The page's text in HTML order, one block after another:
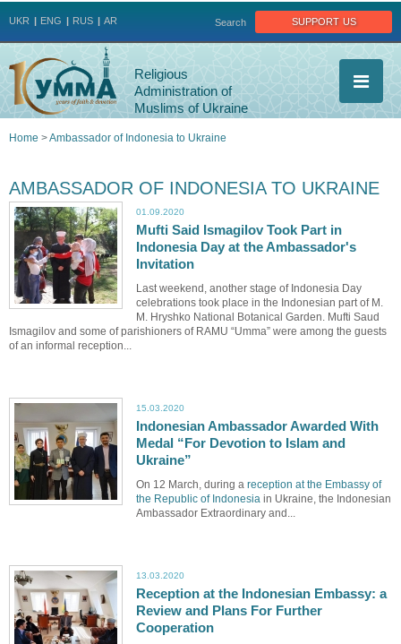
support us
Search
UKR ENG RUS AR
Religious
Administration of
Muslims of Ukraine
are
here
Home >Ambassador of Indonesia to Ukraine
AMBASSADOR OF INDONESIA TO UKRAINE
01.09.2020
Mufti Said Ismagilov Took Part in
Indonesia Day at the Ambassador's
Invitation
Last weekend, another stage of Indonesia Day
celebrations took place in the Indonesian part of M.
M. Hryshko National Botanical Garden. Mufti Saud
Ismagilov and some of parishioners of RAMU “Umma” were among the guests
of an informal reception...
15.03.2020
Indonesian Ambassador Awarded With
Medal “For Devotion to Islam and
Ukraine”
On 12 March, during a reception at the Embassy of
the Republic of Indonesia in Ukraine, the Indonesian
Ambassador Extraordinary and...
13.03.2020
Reception at the Indonesian Embassy: a
Review and Plans For Further
Cooperation